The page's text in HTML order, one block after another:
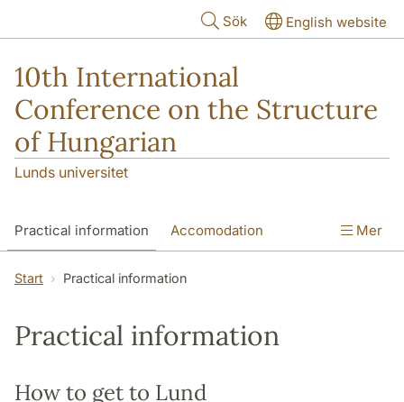
Sök English website
10th International
Conference on the Structure
of Hungarian
Lunds universitet
Practical information Accomodation
Maps of Lund and Malmö
Mer
Start Practical information
Practical information
How to get to Lund